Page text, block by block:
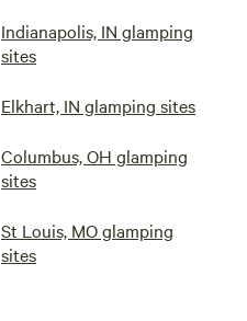
Indianapolis, IN glamping
sites
Elkhart, IN glamping sites
Columbus, OH glamping
sites
St Louis, MO glamping
sites